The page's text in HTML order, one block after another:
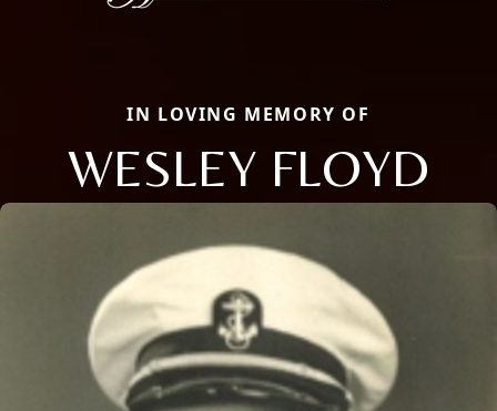
IN LOVING MEMORY OF
WESLEY FLOYD